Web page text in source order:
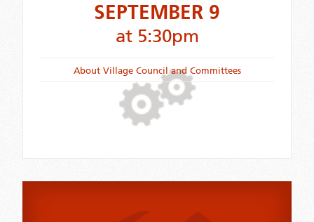
SEPTEMBER 9
at 5:30pm
About Village Council and Committees